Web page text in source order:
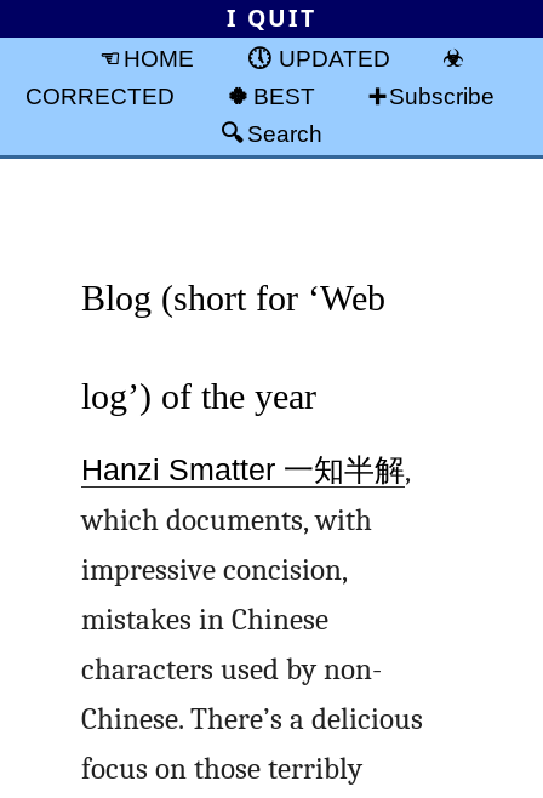
I QUIT
HOME
UPDATED
CORRECTED
BEST
Subscribe
Search
Blog (short for ‘Web
log’) of the year
Hanzi Smatter 一知半解,
which documents, with
impressive concision,
mistakes in Chinese
characters used by non-
Chinese. There’s a delicious
focus on those terribly